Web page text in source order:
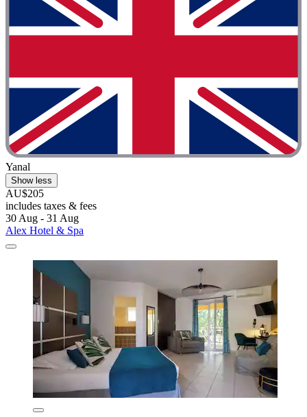
Yanal
Show less
AU$205
includes taxes & fees
30 Aug - 31 Aug
Alex Hotel & Spa